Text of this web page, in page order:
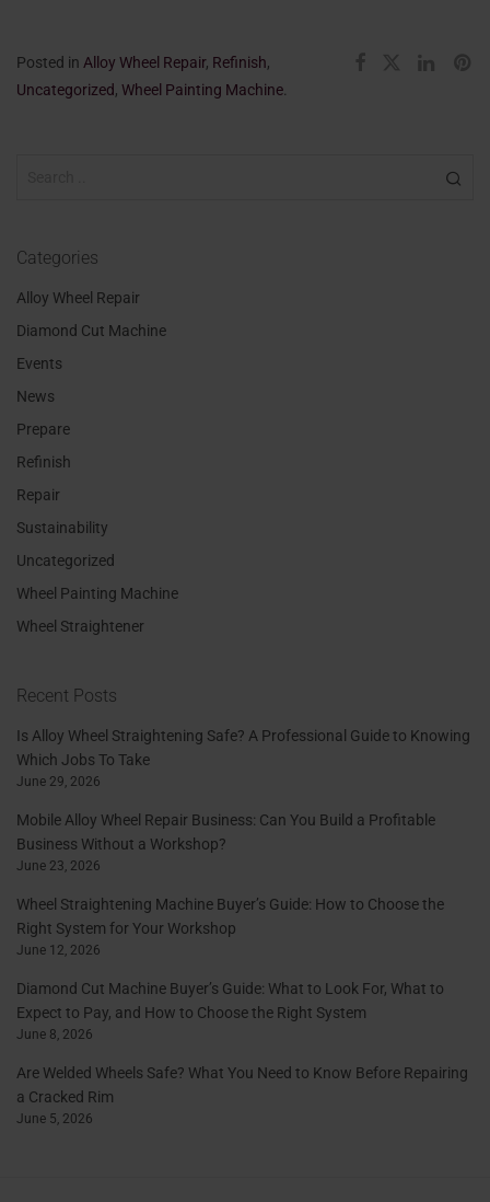
Posted in Alloy Wheel Repair, Refinish,
Uncategorized, Wheel Painting Machine
Categories
Alloy Wheel Repair
Diamond Cut Machine
Events
News
Prepare
Refinish
Repair
Sustainability
Uncategorized
Wheel Painting Machine
Wheel Straightener
Recent Posts
Is Alloy Wheel Straightening Safe? A Professional Guide to Knowing
Which Jobs To Take
June 29, 2026
Mobile Alloy Wheel Repair Business: Can You Build a Profitable
Business Without a Workshop?
June 23, 2026
Wheel Straightening Machine Buyer’s Guide: How to Choose the
Right System for Your Workshop
June 12, 2026
Diamond Cut Machine Buyer’s Guide: What to Look For, What to
Expect to Pay, and How to Choose the Right System
June 8, 2026
Are Welded Wheels Safe? What You Need to Know Before Repairing
a Cracked Rim
June 5, 2026